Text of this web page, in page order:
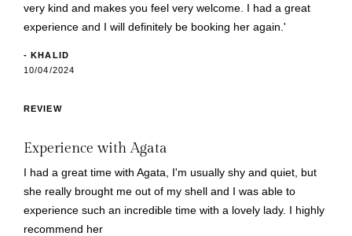
very kind and makes you feel very welcome. I had a great
experience and I will definitely be booking her again.'
- KHALID
10/04/2024
REVIEW
Experience with Agata
I had a great time with Agata, I'm usually shy and quiet, but
she really brought me out of my shell and I was able to
experience such an incredible time with a lovely lady. I highly
recommend her